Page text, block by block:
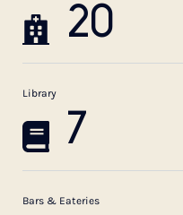
20
Library
7
Bars & Eateries